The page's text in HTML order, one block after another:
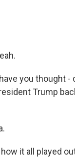
you thought
Trump
how it all played